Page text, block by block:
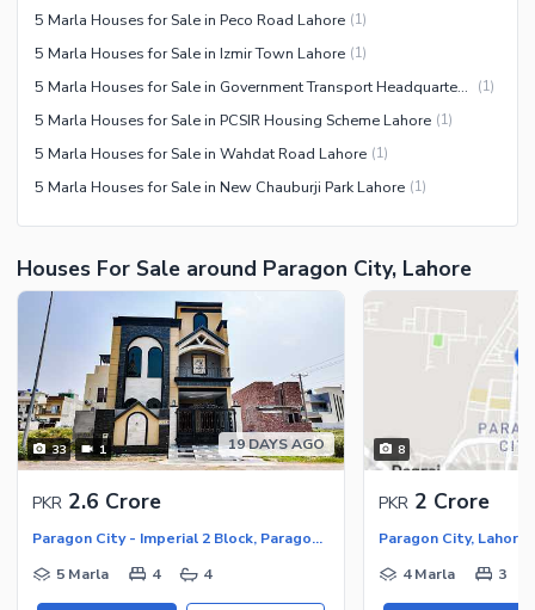
5 Marla Houses for Sale in Peco Road Lahore (1)
5 Marla Houses for Sale in Izmir Town Lahore (1)
5 Marla Houses for Sale in Government Transport Headquarters Cooperative Housing Society Lahore (1)
5 Marla Houses for Sale in PCSIR Housing Scheme Lahore (1)
5 Marla Houses for Sale in Wahdat Road Lahore (1)
5 Marla Houses for Sale in New Chauburji Park Lahore (1)
Houses For Sale around Paragon City, Lahore
33 1 19 DAYS AGO
PKR 2.6 Crore
Paragon City - Imperial 2 Block, Paragon City
5 Marla
4 4
8
PKR 2 Crore
Paragon City, Lahore
4 Marla
3